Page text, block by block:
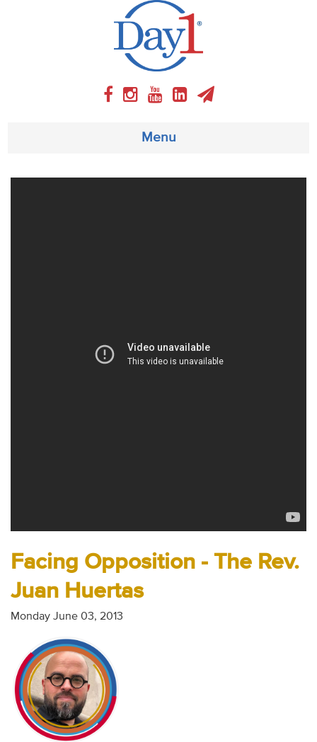
Menu
About
Facing Opposition - The Rev.
Juan Huertas
Monday June 03, 2013